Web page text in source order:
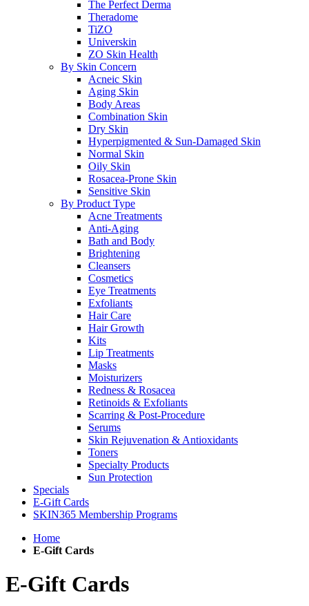
The Perfect Derma
Theradome
TiZO
Universkin
ZO Skin Health
By Skin Concern
Acneic Skin
Aging Skin
Body Areas
Combination Skin
Dry Skin
Hyperpigmented & Sun-Damaged Skin
Normal Skin
Oily Skin
Rosacea-Prone Skin
Sensitive Skin
By Product Type
Acne Treatments
Anti-Aging
Bath and Body
Brightening
Cleansers
Cosmetics
Eye Treatments
Exfoliants
Hair Care
Hair Growth
Kits
Lip Treatments
Masks
Moisturizers
Redness & Rosacea
Retinoids & Exfoliants
Scarring & Post-Procedure
Serums
Skin Rejuvenation & Antioxidants
Toners
Specialty Products
Sun Protection
Specials
E-Gift Cards
SKIN365 Membership Programs
Home
E-Gift Cards
E-Gift Cards